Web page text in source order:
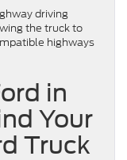
driving
the truck to
highways
in
Your
Truck